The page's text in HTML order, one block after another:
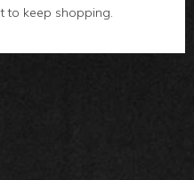
to keep shopping.